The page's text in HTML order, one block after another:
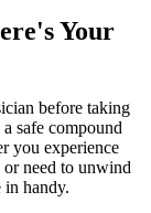
Your
before taking
safe compound
you experience
need to unwind
in handy.